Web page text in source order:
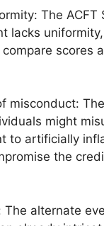
The ACFT
lacks
scores
misconduct:
might
to artificially
the
The alternate